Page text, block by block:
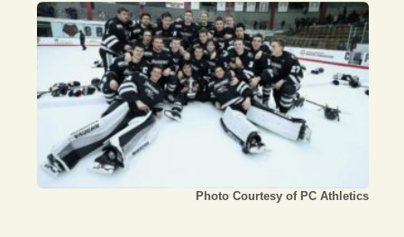
Opinion
Portfolio
Sports
Letters to the Editor
Photo Courtesy of PC Athletics